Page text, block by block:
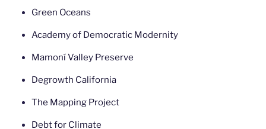
Green Oceans
Academy of Democratic Modernity
Mamoní Valley Preserve
Degrowth California
The Mapping Project
Debt for Climate